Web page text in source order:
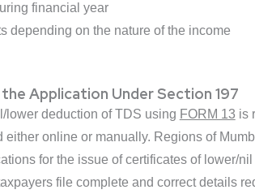
financial year
depending on the nature of the income
Application Under Section 197
lower deduction of TDS using FORM 13 is
either online or manually. Regions of
for the issue of certificates of lower/
file complete and correct details